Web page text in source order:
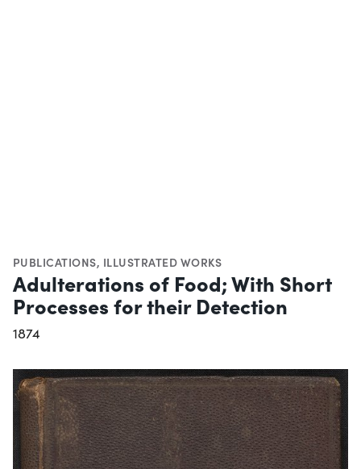
PUBLICATIONS, ILLUSTRATED WORKS
Adulterations of Food; With Short
Processes for their Detection
1874